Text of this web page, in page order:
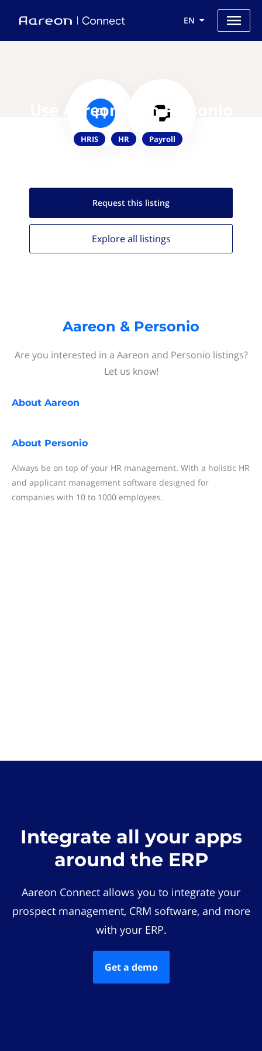
EN
Use Aareon with Personio
HRIS HR Payroll
Request this listing
Explore all listings
Aareon & Personio
Are you interested in a Aareon and Personio listings?
Let us know!
About Aareon
About Personio
Always be on top of your HR management. With a holistic HR
and applicant management software designed for
companies with 10 to 1000 employees.
Integrate all your apps
around the ERP
Aareon Connect allows you to integrate your
prospect management, CRM software, and more
with your ERP.
Get a demo